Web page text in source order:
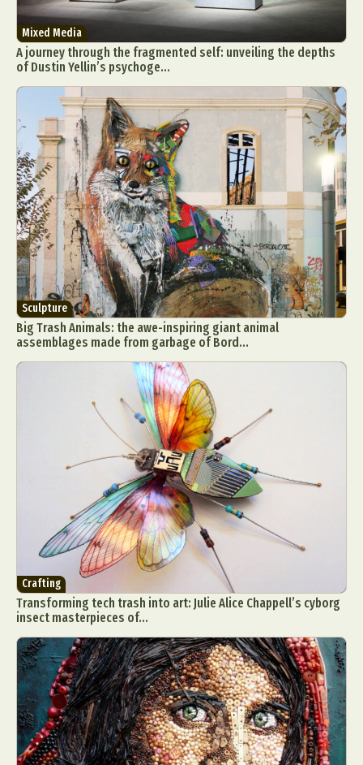
Mixed Media
A journey through the fragmented self: unveiling the depths
of Dustin Yellin’s psychoge...
Sculpture
Big Trash Animals: the awe-inspiring giant animal
assemblages made from garbage of Bord...
Crafting
Transforming tech trash into art: Julie Alice Chappell’s cyborg
insect masterpieces of...